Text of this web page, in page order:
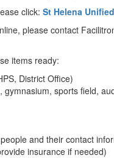
click: St Helena
please contact
items ready:
District Office)
sports field,
and their contact
insurance if needed)